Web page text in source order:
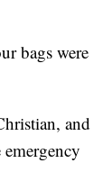
bags were
and